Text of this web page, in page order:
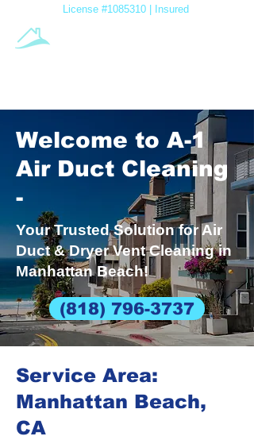
License #1085310 | Insured
A-1 Air
Welcome to A-1
Air Duct Cleaning
-
Your Trusted Solution for Air
Duct & Dryer Vent Cleaning in
Manhattan Beach!
(818) 796-3737
Service Area:
Manhattan Beach,
CA